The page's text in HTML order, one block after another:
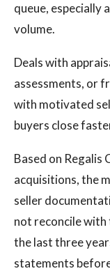
queue, especially
volume.
Deals with
assessments, or
with motivated
buyers close
Based on Regalis
acquisitions, the
seller
not reconcile with
the last three
statements